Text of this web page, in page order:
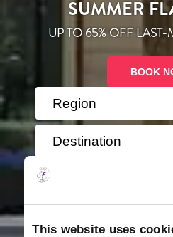
This website uses
SUMMER
UP TO 65% OFF
BOOK
Region
Destination